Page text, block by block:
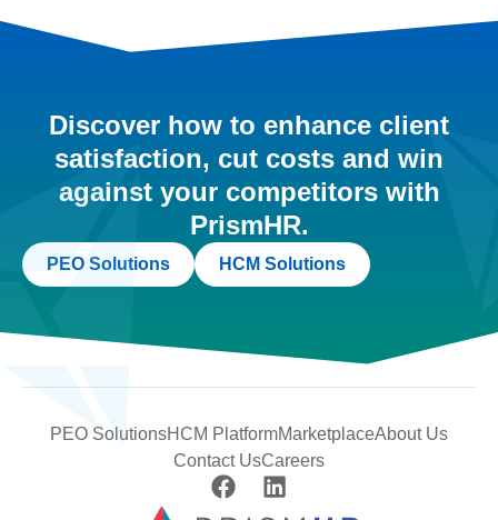
Discover how to enhance client
satisfaction, cut costs and win
against your competitors with
PrismHR.
PEO Solutions HCM Solutions
PEO SolutionsHCM PlatformMarketplaceAbout Us
Contact UsCareers